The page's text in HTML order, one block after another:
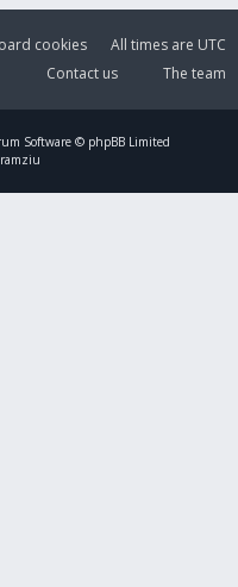
All times are UTC
cookies
The team
Contact us
Software © phpBB Limited